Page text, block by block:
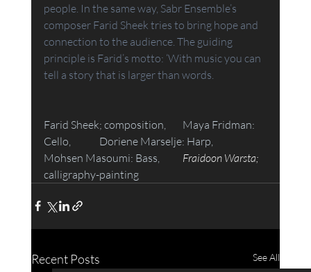
people. In the same way, Sabr Ensemble’s
composer Farid Sheek tries to bring hope and
connection to the audience. The guiding
principle is Farid’s motto: ‘With music you can
tell a story that is larger than words.
Farid Sheek; composition, 	Maya Fridman:
Cello, 	Doriene Marselje: Harp,
Fraidoon Warsta;
calligraphy-painting
Recent Posts See All